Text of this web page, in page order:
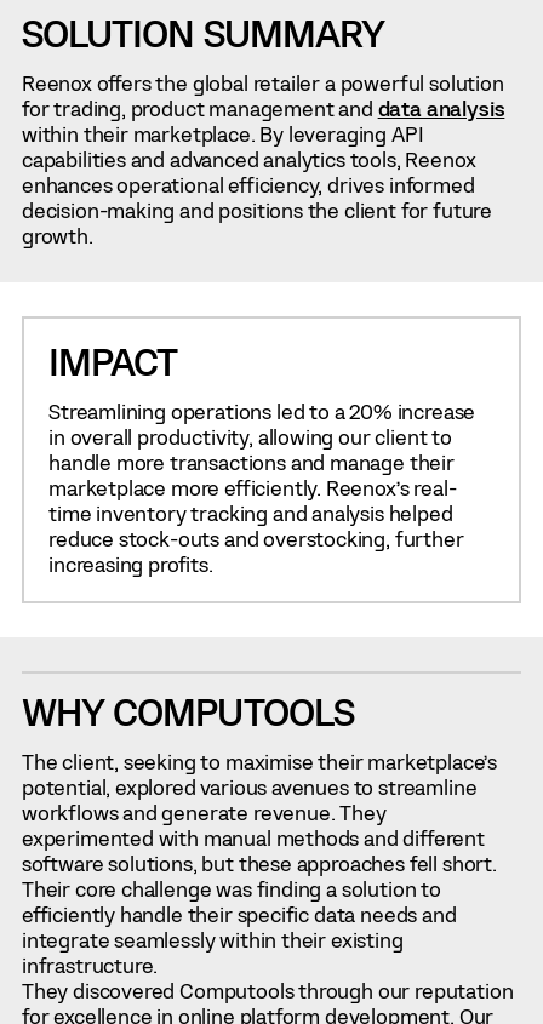
SOLUTION SUMMARY
Reenox offers the global retailer a powerful solution
for trading, product management and data analysis
within their marketplace. By leveraging API
capabilities and advanced analytics tools, Reenox
enhances operational efficiency, drives informed
decision-making and positions the client for future
growth.
IMPACT
Streamlining operations led to a 20% increase
in overall productivity, allowing our client to
handle more transactions and manage their
marketplace more efficiently. Reenox’s real-
time inventory tracking and analysis helped
reduce stock-outs and overstocking, further
increasing profits.
WHY COMPUTOOLS
The client, seeking to maximise their marketplace’s
potential, explored various avenues to streamline
workflows and generate revenue. They
experimented with manual methods and different
software solutions, but these approaches fell short.
Their core challenge was finding a solution to
efficiently handle their specific data needs and
integrate seamlessly within their existing
infrastructure.
They discovered Computools through our reputation
for excellence in online platform development. Our